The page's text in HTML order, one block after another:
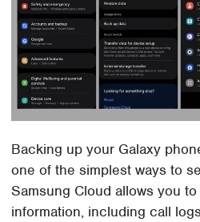
Backing up your Galaxy
one of the simplest ways to
Samsung Cloud allows you
information, including call